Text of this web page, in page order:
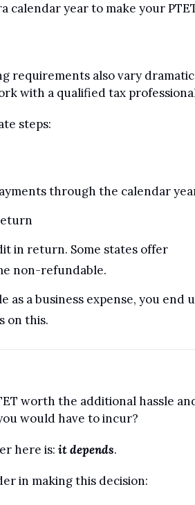
calendar year to make your
requirements also vary
with a qualified tax
steps:
through the calendar
in return. Some states offer
non-refundable.
as a business expense, you end
on this.
worth the additional hassle
would have to incur?
here is: it depends.
in making this decision: